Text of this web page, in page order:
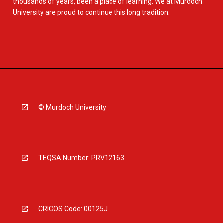
thousands of years, been a place of learning. We at Murdoch
University are proud to continue this long tradition.
© Murdoch University
TEQSA Number: PRV12163
CRICOS Code: 00125J